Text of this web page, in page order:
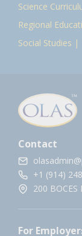
Science
Regional
Social Studies |
Contact
+1 (914)
200
For